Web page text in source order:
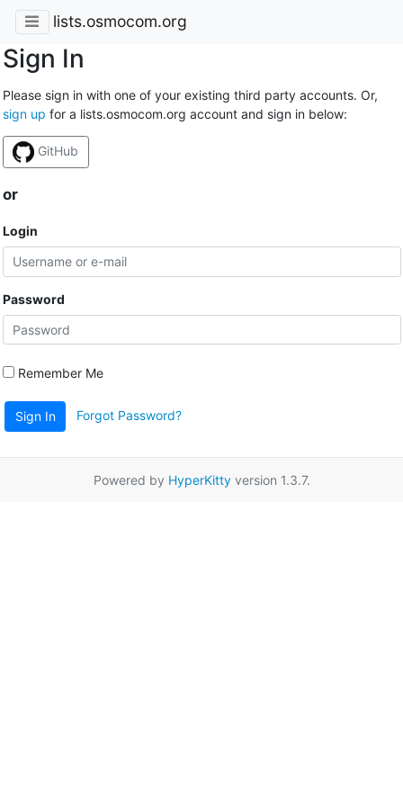
lists.osmocom.org
Sign In
Please sign in with one of your existing third party accounts. Or,
sign up for a lists.osmocom.org account and sign in below:
GitHub
or
Login
Password
Remember Me
Sign In Forgot Password?
Powered by HyperKittyversion 1.3.7.